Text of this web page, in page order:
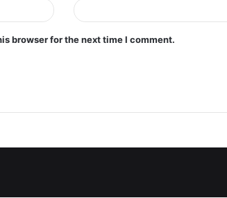
browser for the next time I comment.